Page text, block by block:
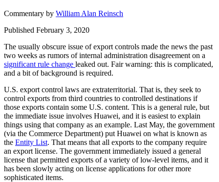
Commentary by William Alan Reinsch
Published February 3, 2020
The usually obscure issue of export controls made the news the past
two weeks as rumors of internal administration disagreement on a
significant rule change leaked out. Fair warning: this is complicated,
and a bit of background is required.
U.S. export control laws are extraterritorial. That is, they seek to
control exports from third countries to controlled destinations if
those exports contain some U.S. content. This is a general rule, but
the immediate issue involves Huawei, and it is easiest to explain
things using that company as an example. Last May, the government
(via the Commerce Department) put Huawei on what is known as
the Entity List. That means that all exports to the company require
an export license. The government immediately issued a general
license that permitted exports of a variety of low-level items, and it
has been slowly acting on license applications for other more
sophisticated items.